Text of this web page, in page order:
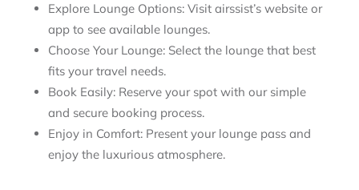
Explore Lounge Options: Visit airssist’s website or
app to see available lounges.
Choose Your Lounge: Select the lounge that best
fits your travel needs.
Book Easily: Reserve your spot with our simple
and secure booking process.
Enjoy in Comfort: Present your lounge pass and
enjoy the luxurious atmosphere.